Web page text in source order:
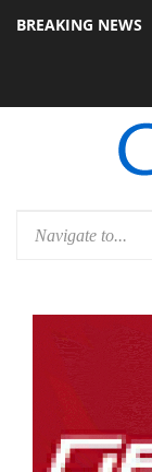
BREAKING NEWS
Dolby